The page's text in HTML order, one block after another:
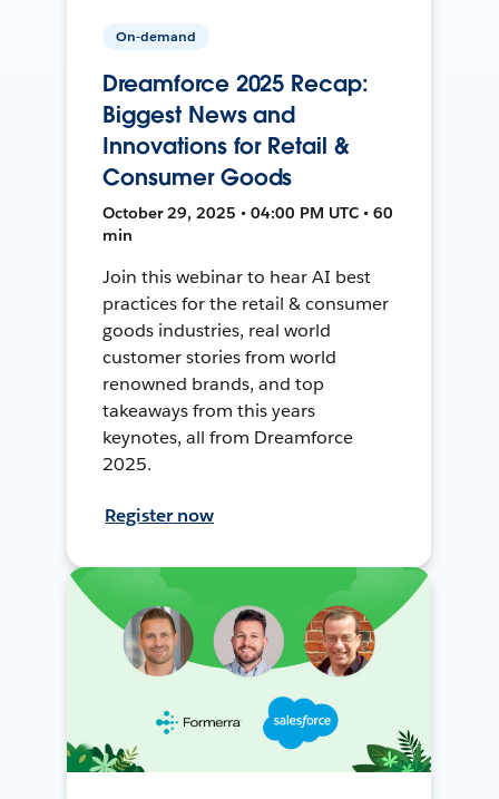
On-demand
Dreamforce 2025 Recap:
Biggest News and
Innovations for Retail &
Consumer Goods
October 29, 2025 • 04:00 PM UTC • 60
min
Join this webinar to hear AI best
practices for the retail & consumer
goods industries, real world
customer stories from world
renowned brands, and top
takeaways from this years
keynotes, all from Dreamforce
2025.
Register now